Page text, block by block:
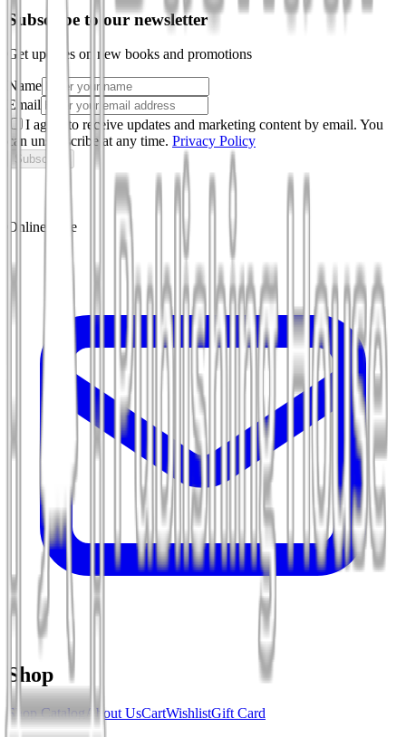
Subscribe to our newsletter
Get updates on new books and promotions
Name
Email
I agree to receive updates and marketing content by email. You
can unsubscribe at any time. Privacy Policy
Subscribe
Online store
Shop
Shop Catalog About UsCartWishlistGift Card